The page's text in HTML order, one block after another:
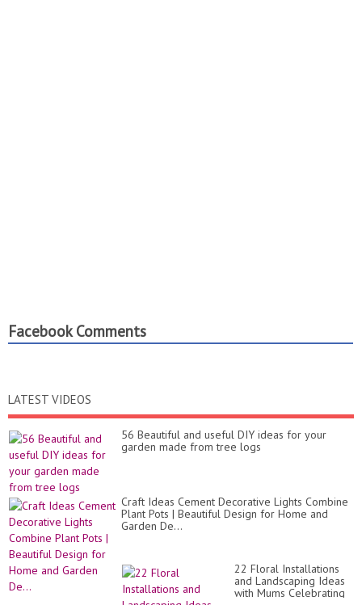
Facebook Comments
LATEST VIDEOS
56 Beautiful and useful DIY ideas for your
garden made from tree logs
Craft Ideas Cement Decorative Lights Combine
Plant Pots | Beautiful Design for Home and
Garden De...
22 Floral Installations
and Landscaping Ideas
with Mums Celebrating